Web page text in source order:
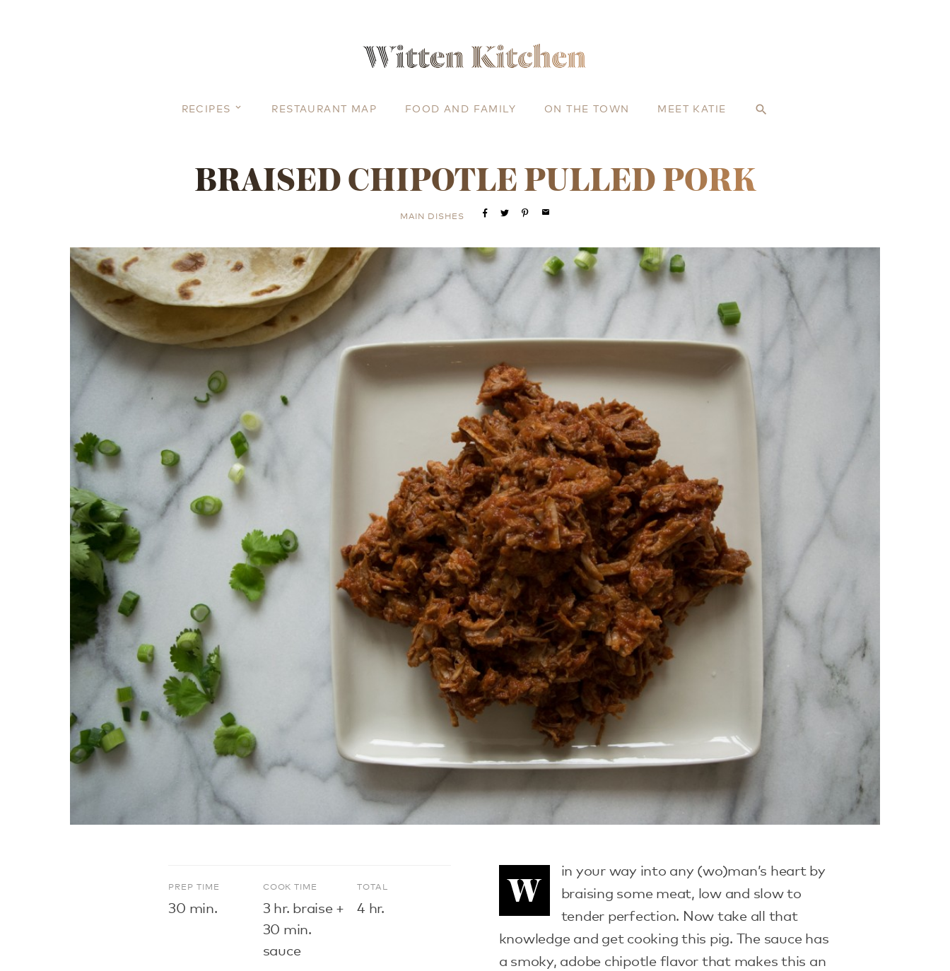
RECIPES RESTAURANT MAP FOOD AND FAMILY ON THE TOWN MEET KATIE search
BRAISED CHIPOTLE PULLED PORK
MAIN DISHES email
W
in your way into any (wo)man’s heart by
braising some meat, low and slow to
tender perfection. Now take all that
knowledge and get cooking this pig. The sauce has
a smoky, adobe chipotle flavor that makes this an
PREP TIME
30 min.
COOK TIME
3 hr. braise +
30 min.
sauce
TOTAL
4 hr.